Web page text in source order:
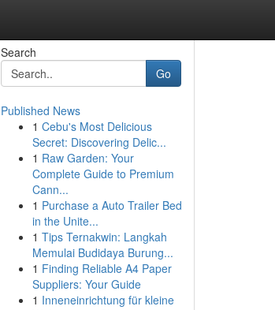
Search
Go
Published News
1 Cebu's Most Delicious
Secret: Discovering Delic...
1 Raw Garden: Your
Complete Guide to Premium
Cann...
1 Purchase a Auto Trailer Bed
in the Unite...
1 Tips Ternakwin: Langkah
Memulai Budidaya Burung...
1 Finding Reliable A4 Paper
Suppliers: Your Guide
1 Inneneinrichtung für kleine